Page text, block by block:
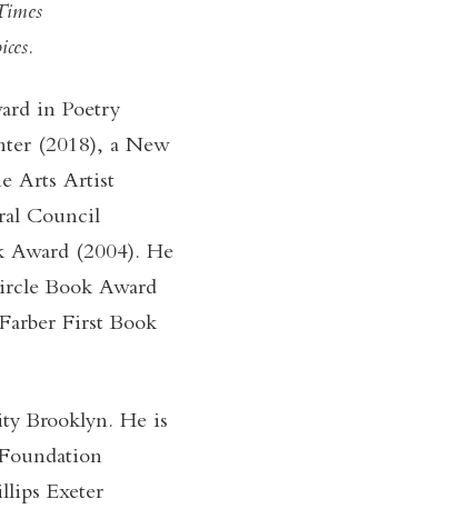
.
in Poetry
(2018), a New
Arts Artist
Council
Award (2004). He
Book Award
First Book
Brooklyn. He is
Exeter